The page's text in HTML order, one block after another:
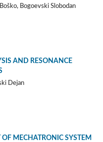
Bogoevski Slobodan
AND RESONANCE
Dejan
MECHATRONIC SYSTEM